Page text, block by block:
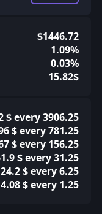
$1446.72
1.09%
0.03%
15.82$
$ every 3906.25
$ every 781.25
$ every 156.25
$ every 31.25
24.2 $ every 6.25
4.08 $ every 1.25